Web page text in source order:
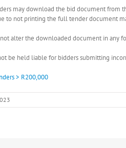
may download the bid document from
to not printing the full tender document
alter the downloaded document in any
be held liable for bidders submitting
> R200,000